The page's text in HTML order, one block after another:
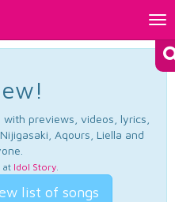
previews, videos, lyrics,
Aqours, Liella and
at Idol Story.
list of songs